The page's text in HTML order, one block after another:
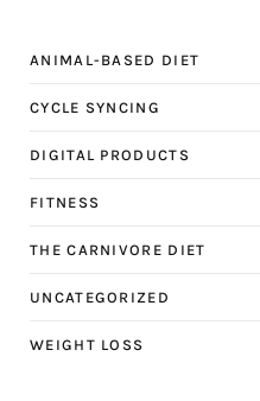
ANIMAL-BASED DIET
CYCLE SYNCING
DIGITAL PRODUCTS
FITNESS
THE CARNIVORE DIET
UNCATEGORIZED
WEIGHT LOSS